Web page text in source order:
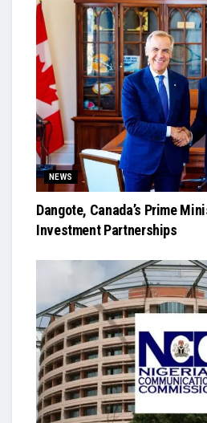
NEWS
Dangote, Canada’s Prime
Investment Partnerships